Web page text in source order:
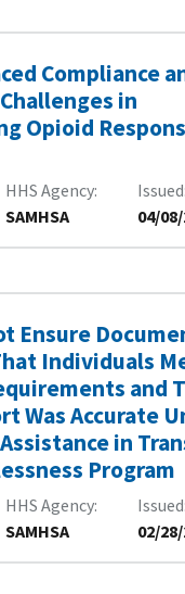
Compliance
in
Opioid
HHS Agency
SAMHSA
Issued
04/
Ensure
Individuals
and
Was Accurate
in
Program
HHS Agency
SAMHSA
Issued
02/